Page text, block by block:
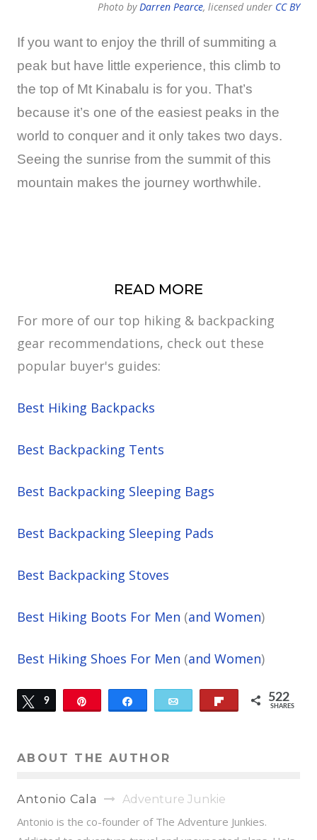
Photo byDarren Pearce, licensed under CC BY
If you want to enjoy the thrill of summiting a
peak but have little experience, this climb to
the top of Mt Kinabalu is for you. That’s
because it’s one of the easiest peaks in the
world to conquer and it only takes two days.
Seeing the sunrise from the summit of this
mountain makes the journey worthwhile.
READ MORE
For more of our top hiking & backpacking
gear recommendations, check out these
popular buyer's guides:
Best Hiking Backpacks
Best Backpacking Tents
Best Backpacking Sleeping Bags
Best Backpacking Sleeping Pads
Best Backpacking Stoves
Best Hiking Boots For Men (and Women)
Best Hiking Shoes For Men (and Women)
Tweet
9 522
SHARES
ABOUT THE AUTHOR
Antonio Cala Adventure Junkie
Antonio is the co-founder of The Adventure Junkies.